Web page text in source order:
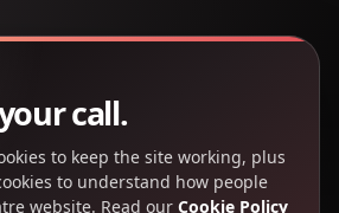
call.
to keep the site working, plus
to understand how people
website. Read our Cookie Policy